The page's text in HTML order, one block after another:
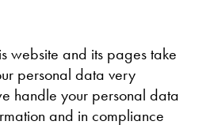
website and its pages take
personal data very
handle your personal data
and in compliance